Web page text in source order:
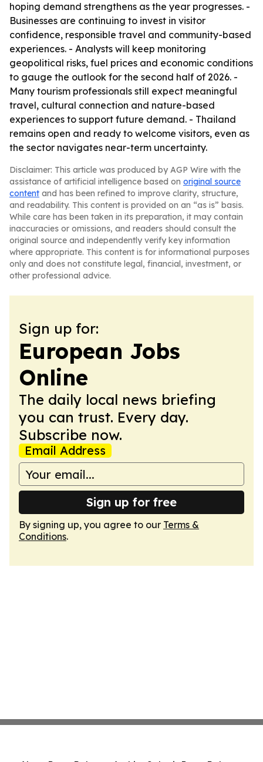
hoping demand strengthens as the year progresses. -
Businesses are continuing to invest in visitor
confidence, responsible travel and community-based
experiences. - Analysts will keep monitoring
geopolitical risks, fuel prices and economic conditions
to gauge the outlook for the second half of 2026. -
Many tourism professionals still expect meaningful
travel, cultural connection and nature-based
experiences to support future demand. - Thailand
remains open and ready to welcome visitors, even as
the sector navigates near-term uncertainty.
Disclaimer: This article was produced by AGP Wire with the
assistance of artificial intelligence based on original source
content and has been refined to improve clarity, structure,
and readability. This content is provided on an “as is” basis.
While care has been taken in its preparation, it may contain
inaccuracies or omissions, and readers should consult the
original source and independently verify key information
where appropriate. This content is for informational purposes
only and does not constitute legal, financial, investment, or
other professional advice.
Sign up for:
European Jobs
Online
The daily local news briefing
you can trust. Every day.
Subscribe now.
Email Address
Sign up for free
By signing up, you agree to our Terms &
Conditions.